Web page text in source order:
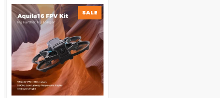
SALE PRODUCT
ON
SALE